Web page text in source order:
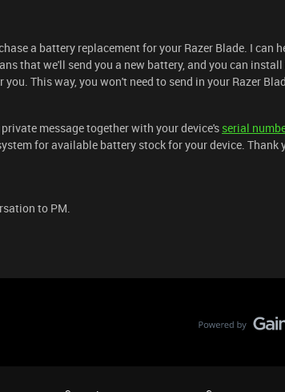
a battery replacement for your Razer Blade. I can
that we'll send you a new battery, and you can
This way, you won't need to send in your Razer
message together with your device's serial
for available battery stock for your device. Thank
to PM.